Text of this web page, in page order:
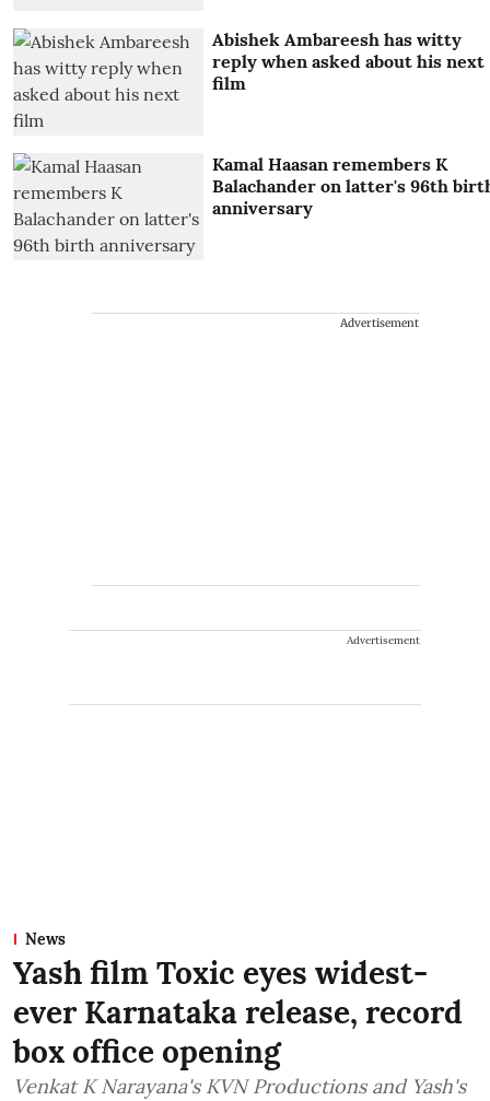
Abishek Ambareesh has witty
reply when asked about his next
film
Kamal Haasan remembers K
Balachander on latter's 96th
anniversary
Advertisement
Advertisement
News
Yash film Toxic eyes widest-
ever Karnataka release, record
box office opening
Venkat K Narayana's KVN Productions and Yash's